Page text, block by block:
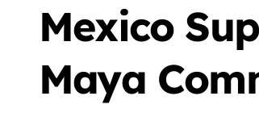
Mexico
Maya